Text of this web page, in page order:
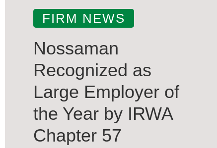
FIRM NEWS
Nossaman
Recognized as
Large Employer of
the Year by IRWA
Chapter 57